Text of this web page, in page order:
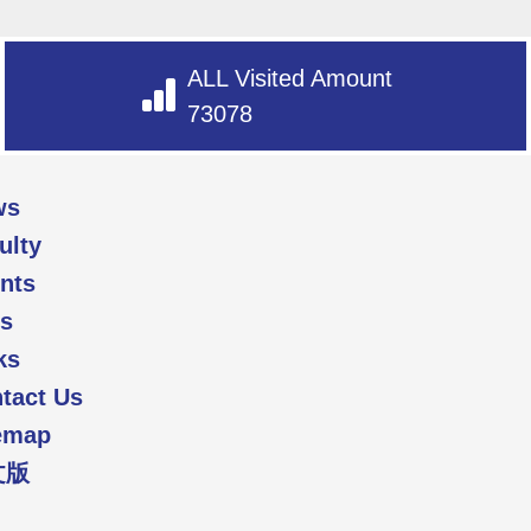
ALL Visited Amount
73078
Us
版